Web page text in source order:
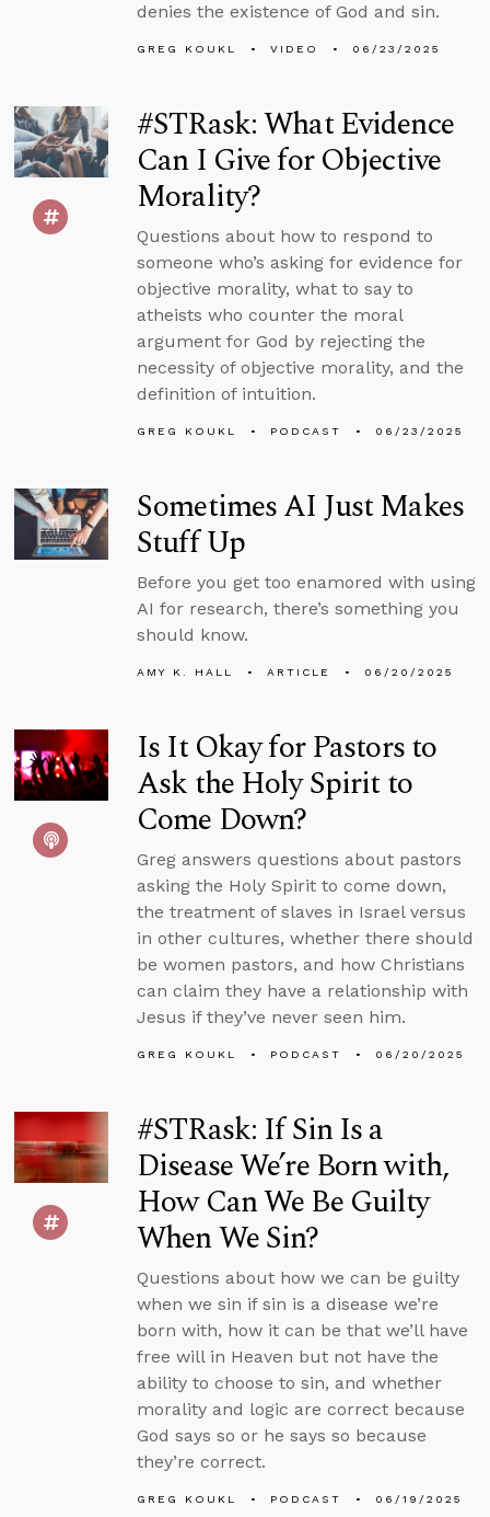
denies the existence of God and sin.
GREG KOUKL VIDEO 06/23/2025
#STRask: What Evidence
Can I Give for Objective
Morality?
Questions about how to respond to
someone who’s asking for evidence for
objective morality, what to say to
atheists who counter the moral
argument for God by rejecting the
necessity of objective morality, and the
definition of intuition.
GREG KOUKL PODCAST 06/23/2025
Sometimes AI Just Makes
Stuff Up
Before you get too enamored with using
AI for research, there’s something you
should know.
AMY K. HALL ARTICLE 06/20/2025
Is It Okay for Pastors to
Ask the Holy Spirit to
Come Down?
Greg answers questions about pastors
asking the Holy Spirit to come down,
the treatment of slaves in Israel versus
in other cultures, whether there should
be women pastors, and how Christians
can claim they have a relationship with
Jesus if they’ve never seen him.
GREG KOUKL PODCAST 06/20/2025
#STRask: If Sin Is a
Disease We’re Born with,
How Can We Be Guilty
When We Sin?
Questions about how we can be guilty
when we sin if sin is a disease we’re
born with, how it can be that we’ll have
free will in Heaven but not have the
ability to choose to sin, and whether
morality and logic are correct because
God says so or he says so because
they’re correct.
GREG KOUKL PODCAST 06/19/2025